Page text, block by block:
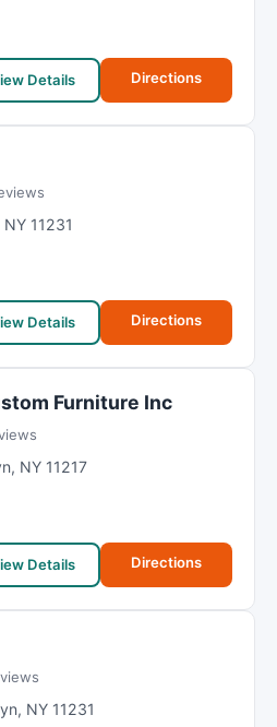
Details Directions
NY 11231
Details Directions
Furniture Inc
, NY 11217
Details Directions
, NY 11231